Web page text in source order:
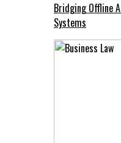
Bridging Offline
Systems